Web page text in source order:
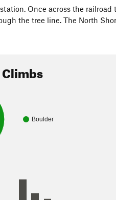
Once across the
the tree line. The North
Boulder